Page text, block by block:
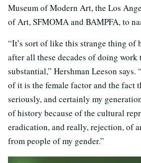
Museum of Modern Art, the Los
of Art, SFMOMA and BAMPFA, to
“It’s sort of like this strange thing of
after all these decades of doing
substantial,” Hershman Leeson
of it is the female factor and the fact
seriously, and certainly my
of history because of the cultural
eradication, and really, rejection, of
from people of my gender.”